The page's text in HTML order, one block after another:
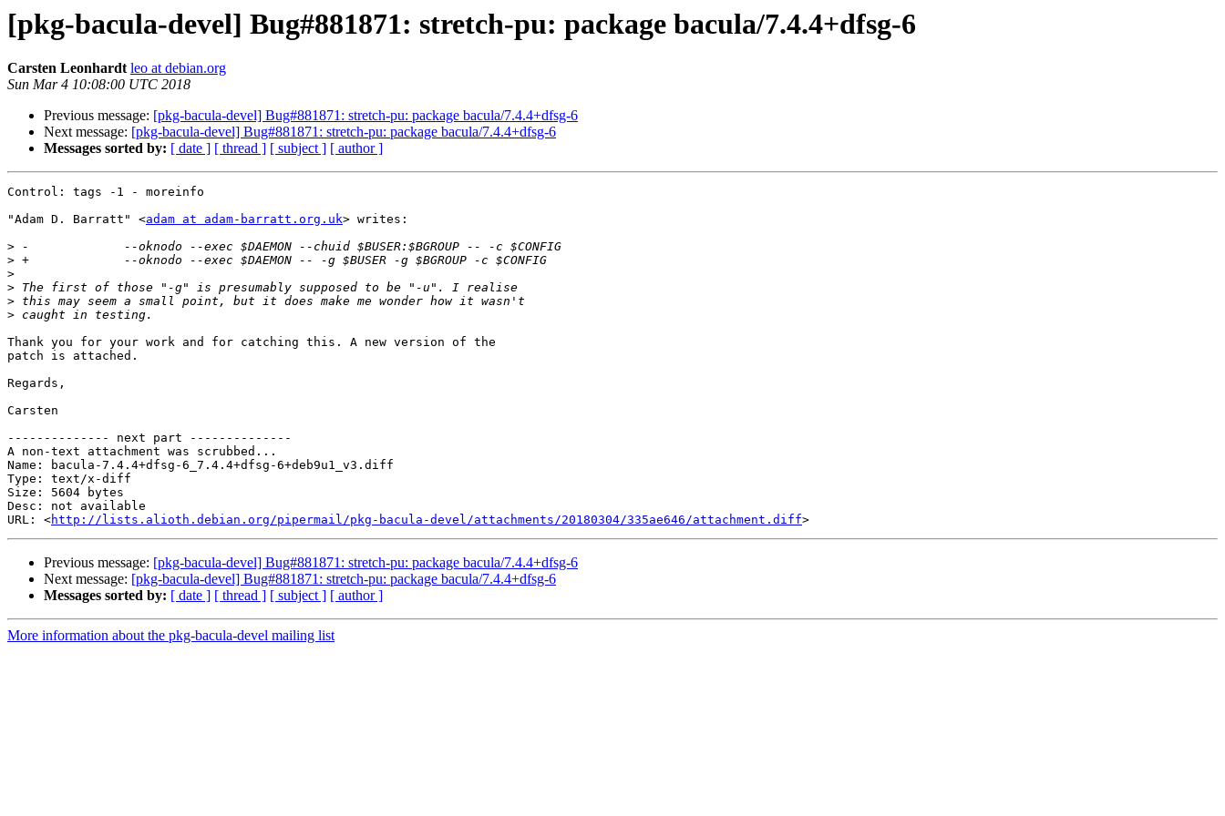
[pkg-bacula-devel] Bug#881871: stretch-pu: package bacula/7.4.4+dfsg-6
Carsten Leonhardt leo at debian.org
Sun Mar 4 10:08:00 UTC 2018
Previous message: [pkg-bacula-devel] Bug#881871: stretch-pu: package bacula/7.4.4+dfsg-6
Next message: [pkg-bacula-devel] Bug#881871: stretch-pu: package bacula/7.4.4+dfsg-6
Messages sorted by: [ date ] [ thread ] [ subject ] [ author ]
Control: tags -1 - moreinfo
"Adam D. Barratt" <adam at adam-barratt.org.uk> writes:
>
>
>
>
>
>
Thank you for your work and for catching this. A new version of the
patch is attached.
Regards,
Carsten
-------------- next part --------------
A non-text attachment was scrubbed...
Name: bacula-7.4.4+dfsg-6_7.4.4+dfsg-6+deb9u1_v3.diff
Type: text/x-diff
Size: 5604 bytes
Desc: not available
URL: <http://lists.alioth.debian.org/pipermail/pkg-bacula-devel/attachments/20180304/335ae646/attachment.diff
Previous message: [pkg-bacula-devel] Bug#881871: stretch-pu: package bacula/7.4.4+dfsg-6
Next message: [pkg-bacula-devel] Bug#881871: stretch-pu: package bacula/7.4.4+dfsg-6
Messages sorted by: [ date ] [ thread ] [ subject ] [ author ]
More information about the pkg-bacula-devel mailing list